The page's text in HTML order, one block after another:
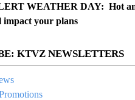
WEATHER DAY: Hot
your plans
KTVZ NEWSLETTERS